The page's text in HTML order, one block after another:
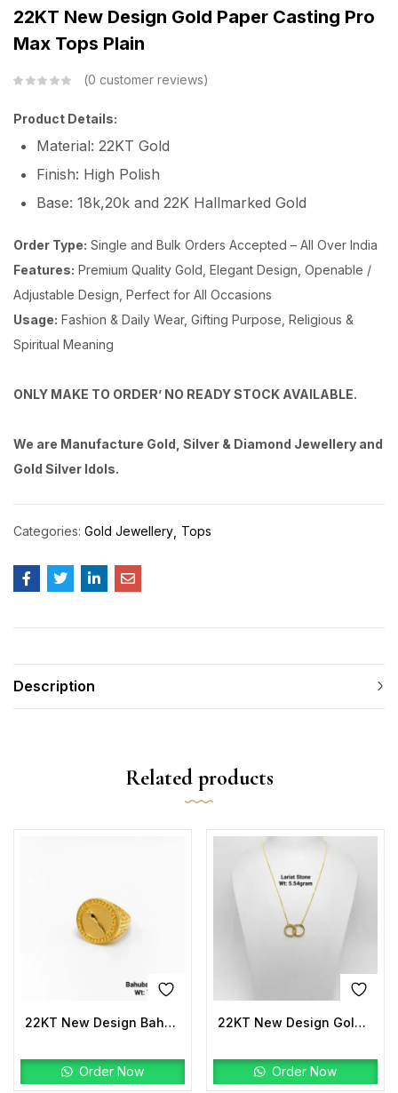
22KT New Design Gold Paper Casting Pro
Max Tops Plain
0 customer reviews
Product Details:
Material: 22KT Gold
Finish: High Polish
Base: 18k,20k and 22K Hallmarked Gold
Order Type: Single and Bulk Orders Accepted – All Over India
Features: Premium Quality Gold, Elegant Design, Openable /
Adjustable Design, Perfect for All Occasions
Usage: Fashion & Daily Wear, Gifting Purpose, Religious &
Spiritual Meaning
ONLY MAKE TO ORDER’ NO READY STOCK AVAILABLE.
We are Manufacture Gold, Silver & Diamond Jewellery and
Gold Silver Idols.
Categories: Gold Jewellery Tops
Description
Related products
22KT New Design Bahubali Ring Plain
Order Now
22KT New Design Gold Lariat Stone
Order Now